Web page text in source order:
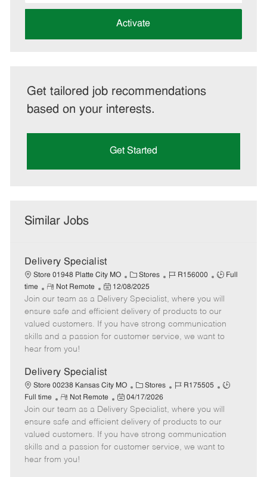
address
Activate
Get tailored job recommendations
based on your interests.
Get Started
Similar Jobs
Delivery Specialist
Store 01948 Platte City MO
C
a
t
e
g
o
Stores
J
b
I
d
R156000
J
b
T
y
p
Full
time
R
e
m
o
t
e
Not Remote
P
o
s
t
e
a
t
e
12/08/2025
Join our team as a Delivery Specialist, where you will
ensure safe and efficient delivery of products to our
valued customers. If you have strong communication
skills and a passion for customer service, we want to
hear from you!
Delivery Specialist
Store 00238 Kansas City MO
C
a
t
e
g
o
Stores
J
b
I
d
R175505
J
y
p
Full time
R
e
m
o
e
Not Remote
P
o
s
t
e
04/17/2026
Join our team as a Delivery Specialist, where you will
ensure safe and efficient delivery of products to our
valued customers. If you have strong communication
skills and a passion for customer service, we want to
hear from you!